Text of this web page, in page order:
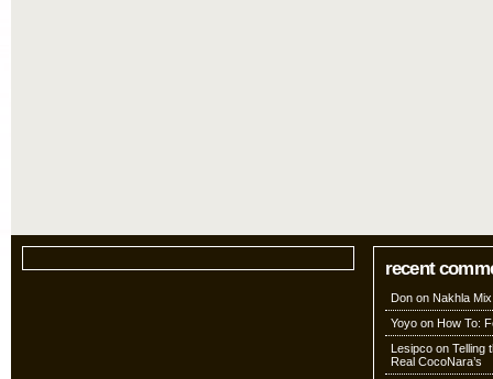
recent
Don on Nakhla
Yoyo on How To:
Lesipco on Telling
Real CocoNara’s